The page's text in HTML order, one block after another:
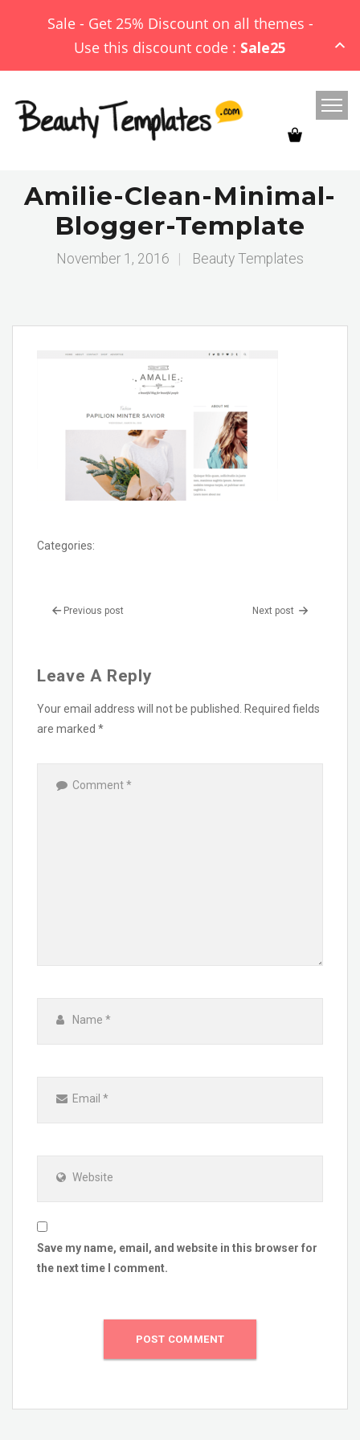
Amilie-Clean-Minimal-
Blogger-Template
November 1, 2016 Beauty Templates
Categories:
Previous post Next post
Leave A Reply
Your email address will not be published. Required fields
are marked *
Comment*
Name *
Email *
Website
Save my name, email, and website in this browser for
the next time I comment.
Sale - Get 25% Discount on all themes -
Use this discount code : Sale25